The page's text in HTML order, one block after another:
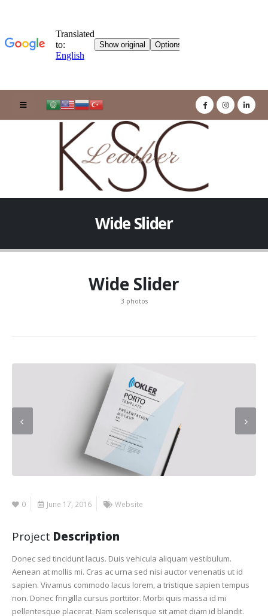
Wide Slider
Wide Slider
3 photos
0 June 17, 2016 Website
Project Description
Donec sed tincidunt lacus. Duis vehicula aliquam vestibulum.
Aenean at mollis mi. Cras ac urna sed nisi auctor venenatis ut id
sapien. Vivamus commodo lacus lorem, a tristique sapien tempus
non. Donec fringilla cursus porttitor. Morbi quis massa id mi
pellentesque placerat. Nam scelerisque sit amet diam id blandit.